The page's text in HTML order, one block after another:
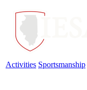
Activities Sportsmanship